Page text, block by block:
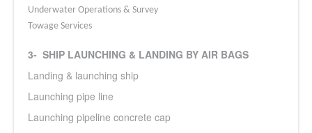
Underwater Operations & Survey
Towage Services
3- SHIP LAUNCHING & LANDING BY AIR BAGS
Landing & launching ship
Launching pipe line
Launching pipeline concrete cap